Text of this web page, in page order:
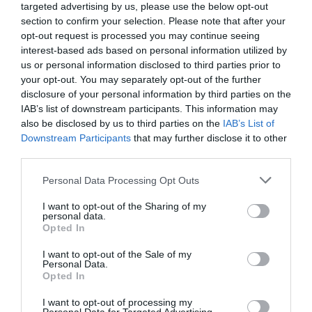
targeted advertising by us, please use the below opt-out
section to confirm your selection. Please note that after your
opt-out request is processed you may continue seeing
interest-based ads based on personal information utilized by
us or personal information disclosed to third parties prior to
your opt-out. You may separately opt-out of the further
disclosure of your personal information by third parties on the
IAB’s list of downstream participants. This information may
also be disclosed by us to third parties on the IAB’s List of
Downstream Participants that may further disclose it to other
Please note that this website/app uses one or more Google
not limited to your visit or usage behaviour. You may click to
grant or deny consent to Google and its third-party tags to
use your data for below specified purposes in below Google
consent section.
Personal Data Processing Opt Outs
I want to opt-out of the Sharing of my
personal data.
Opted In
I want to opt-out of the Sale of my
Personal Data.
Opted In
I want to opt-out of processing my
Milliókat kerestek fémgyűjtéssel, ez lett a vége
A Kaposvári Járási Ügyészség különösen jelentős mennyiségű
hulladékra elkövetett hulladékgazdálkodás rendje megsértésének
bűntette miatt emelt vádat két kaposvári férfival szemben, akik
éveken…